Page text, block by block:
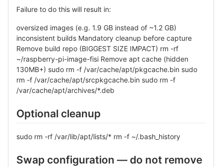
Failure to do this will result in:
oversized images (e.g. 1.9 GB instead of ~1.2 GB)
inconsistent builds Mandatory cleanup before capture
Remove build repo (BIGGEST SIZE IMPACT) rm -rf
~/raspberry-pi-image-fisi Remove apt cache (hidden
130MB+) sudo rm -f /var/cache/apt/pkgcache.bin sudo
rm -f /var/cache/apt/srcpkgcache.bin sudo rm -f
/var/cache/apt/archives/*.deb
Optional cleanup
sudo rm -rf /var/lib/apt/lists/* rm -f ~/.bash_history
Swap configuration — do not remove